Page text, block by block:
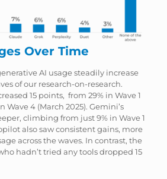
Over Time
AI usage steadily increase
of our research-on-research.
15 points, from 29% in Wave 1
Wave 4 (March 2025). Gemini’s
climbing from just 9% in Wave 1
also saw consistent gains, more
across the waves. In contrast, the
hadn’t tried any tools dropped 15